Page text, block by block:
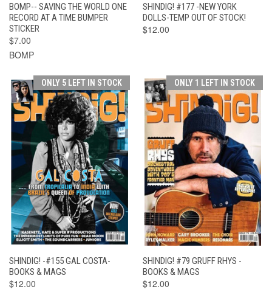
BOMP-- SAVING THE WORLD ONE
RECORD AT A TIME BUMPER
STICKER
$7.00
BOMP
SHINDIG! #177 -NEW YORK
DOLLS-TEMP OUT OF STOCK!
$12.00
ONLY 5 LEFT IN STOCK
SHINDIG! -#155 GAL COSTA-
BOOKS & MAGS
$12.00
ONLY 1 LEFT IN STOCK
SHINDIG! #79 GRUFF RHYS -
BOOKS & MAGS
$12.00